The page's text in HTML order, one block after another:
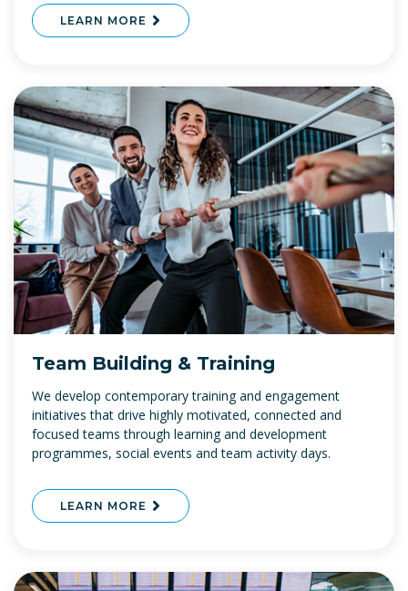
LEARN MORE
Team Building & Training
We develop contemporary training and engagement
initiatives that drive highly motivated, connected and
focused teams through learning and development
programmes, social events and team activity days.
LEARN MORE